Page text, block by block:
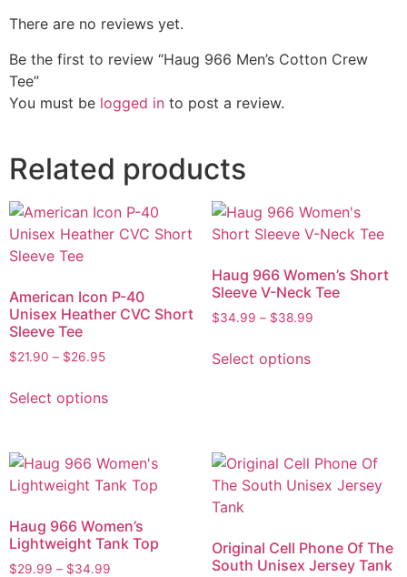
There are no reviews yet.
Be the first to review “Haug 966 Men’s Cotton Crew
Tee”
You must be logged in to post a review.
Related products
American Icon P-40
Unisex Heather CVC Short
Sleeve Tee
$21.90 – $26.95
Select options
Haug 966 Women’s Short
Sleeve V-Neck Tee
$34.99 – $38.99
Select options
Haug 966 Women’s
Lightweight Tank Top
$29.99 – $34.99
Original Cell Phone Of The
South Unisex Jersey Tank